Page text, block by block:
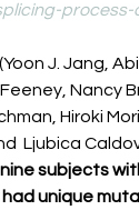
process-
J. Jang,
Nancy
Hiroki
Ljubica
nine subjects
unique